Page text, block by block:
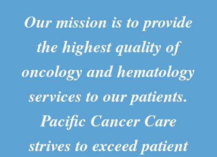
Our mission is to provide
the highest quality of
oncology and hematology
services to our patients.
Pacific Cancer Care
strives to exceed patient